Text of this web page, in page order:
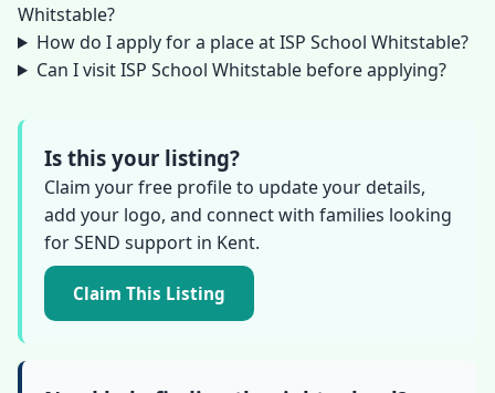
Whitstable?
How do I apply for a place at ISP School Whitstable?
Can I visit ISP School Whitstable before applying?
Is this your listing?
Claim your free profile to update your details,
add your logo, and connect with families looking
for SEND support in Kent.
Claim This Listing